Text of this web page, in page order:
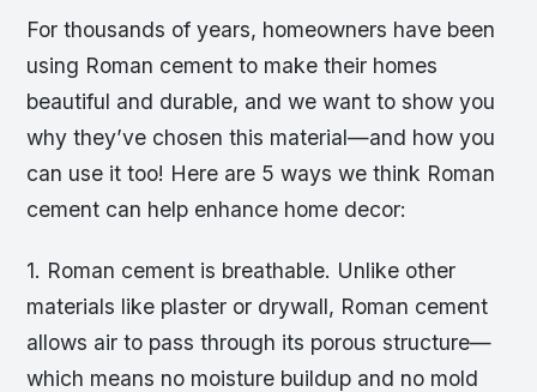
For thousands of years, homeowners have been
using Roman cement to make their homes
beautiful and durable, and we want to show you
why they’ve chosen this material—and how you
can use it too! Here are 5 ways we think Roman
cement can help enhance home decor:
1. Roman cement is breathable. Unlike other
materials like plaster or drywall, Roman cement
allows air to pass through its porous structure—
which means no moisture buildup and no mold